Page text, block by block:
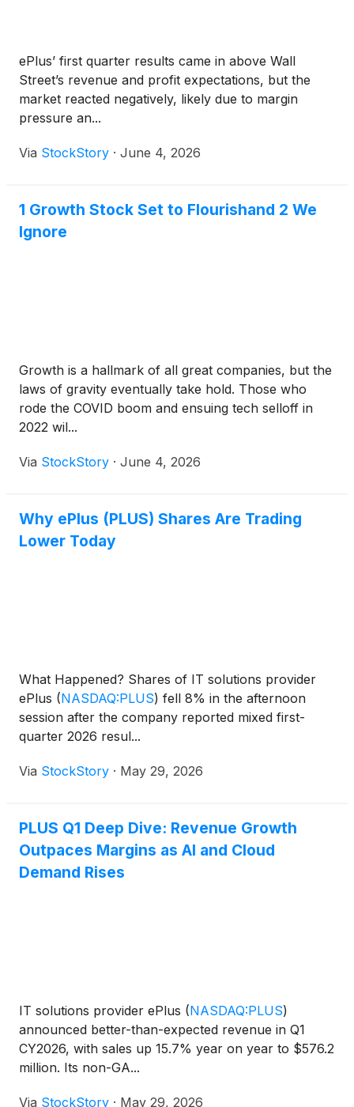
ePlus’ first quarter results came in above Wall
Street’s revenue and profit expectations, but the
market reacted negatively, likely due to margin
pressure an...
Via StockStory · June 4, 2026
1 Growth Stock Set to Flourishand 2 We
Ignore
Growth is a hallmark of all great companies, but the
laws of gravity eventually take hold. Those who
rode the COVID boom and ensuing tech selloff in
2022 wil...
Via StockStory · June 4, 2026
Why ePlus (PLUS) Shares Are Trading
Lower Today
What Happened? Shares of IT solutions provider
ePlus (NASDAQ:PLUS) fell 8% in the afternoon
session after the company reported mixed first-
quarter 2026 resul...
Via StockStory · May 29, 2026
PLUS Q1 Deep Dive: Revenue Growth
Outpaces Margins as AI and Cloud
Demand Rises
IT solutions provider ePlus (NASDAQ:PLUS)
announced better-than-expected revenue in Q1
CY2026, with sales up 15.7% year on year to $576.2
million. Its non-GA...
Via StockStory · May 29, 2026